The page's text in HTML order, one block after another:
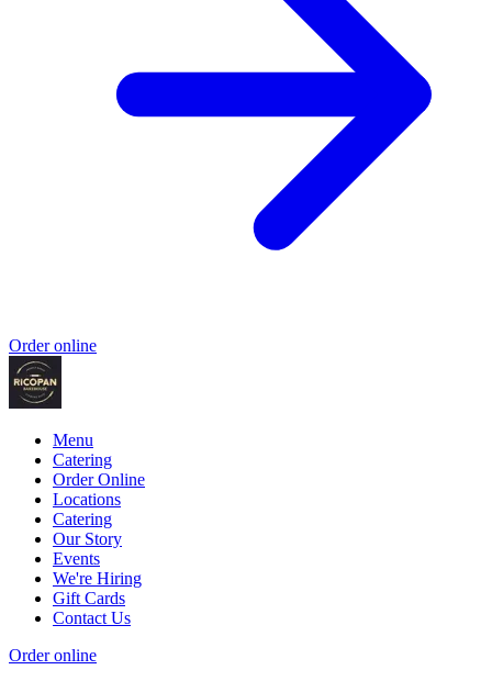
Order online
Menu
Catering
Order Online
Locations
Catering
Our Story
Events
We're Hiring
Gift Cards
Contact Us
Order online